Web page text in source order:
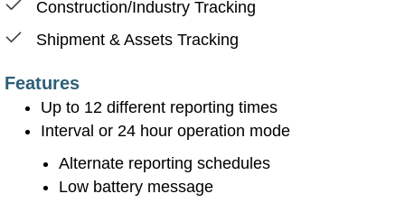
Construction/Industry Tracking
Shipment & Assets Tracking
Features
Up to 12 different reporting times
Interval or 24 hour operation mode
Alternate reporting schedules
Low battery message